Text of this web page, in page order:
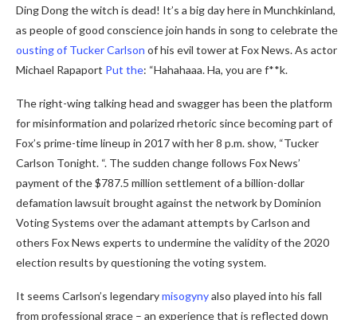
Ding Dong the witch is dead! It’s a big day here in Munchkinland,
as people of good conscience join hands in song to celebrate the
ousting of Tucker Carlson of his evil tower at Fox News. As actor
Michael Rapaport Put the: “Hahahaaa. Ha, you are f**k.
The right-wing talking head and swagger has been the platform
for misinformation and polarized rhetoric since becoming part of
Fox’s prime-time lineup in 2017 with her 8 p.m. show, “Tucker
Carlson Tonight. “. The sudden change follows Fox News’
payment of the $787.5 million settlement of a billion-dollar
defamation lawsuit brought against the network by Dominion
Voting Systems over the adamant attempts by Carlson and
others Fox News experts to undermine the validity of the 2020
election results by questioning the voting system.
It seems Carlson’s legendarymisogynyalso played into his fall
from professional grace – an experience that is reflected down